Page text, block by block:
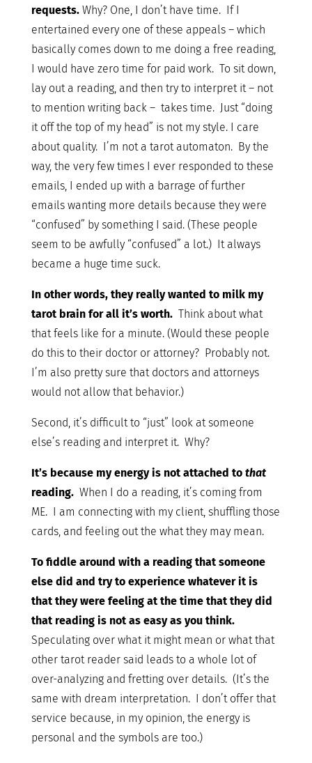
requests.Why? One, I don’t have time. If I
entertained every one of these appeals – which
basically comes down to me doing a free reading,
I would have zero time for paid work. To sit down,
lay out a reading, and then try to interpret it – not
to mention writing back – takes time. Just “doing
it off the top of my head” is not my style. I care
about quality. I’m not a tarot automaton. By the
way, the very few times I ever responded to these
emails, I ended up with a barrage of further
emails wanting more details because they were
“confused” by something I said. (These people
seem to be awfully “confused” a lot.) It always
became a huge time suck.
In other words, they really wanted to milk my
tarot brain for all it’s worth.Think about what
that feels like for a minute. (Would these people
do this to their doctor or attorney? Probably not.
I’m also pretty sure that doctors and attorneys
would not allow that behavior.)
Second, it’s difficult to “just” look at someone
else’s reading and interpret it. Why?
It’s because my energy is not attached to that
reading.When I do a reading, it’s coming from
ME. I am connecting with my client, shuffling those
cards, and feeling out the what they may mean.
To fiddle around with a reading that someone
else did and try to experience whatever it is
that they were feeling at the time that they did
that reading is not as easy as you think.
Speculating over what it might mean or what that
other tarot reader said leads to a whole lot of
over-analyzing and fretting over details. (It’s the
same with dream interpretation. I don’t offer that
service because, in my opinion, the energy is
personal and the symbols are too.)